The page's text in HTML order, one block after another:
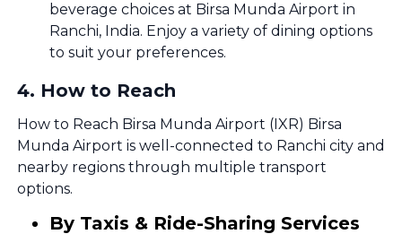
beverage choices at Birsa Munda Airport in
Ranchi, India. Enjoy a variety of dining options
to suit your preferences.
4. How to Reach
How to Reach Birsa Munda Airport (IXR) Birsa
Munda Airport is well-connected to Ranchi city and
nearby regions through multiple transport
options.
By Taxis & Ride-Sharing Services